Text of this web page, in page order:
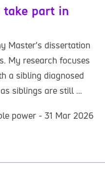
part in
Master’s dissertation
My research focuses
a sibling diagnosed
siblings are still ...
power - 31 Mar 2026